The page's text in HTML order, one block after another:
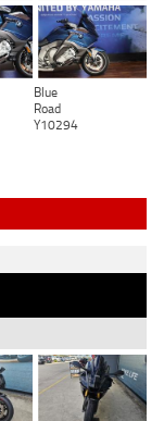
Blue
Road
Y10294